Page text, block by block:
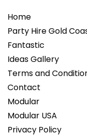
Home
Party Hire Gold
Fantastic
Ideas Gallery
Terms and
Contact
Modular
Modular USA
Privacy Policy